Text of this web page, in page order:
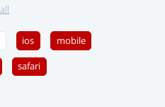
ios mobile
safari